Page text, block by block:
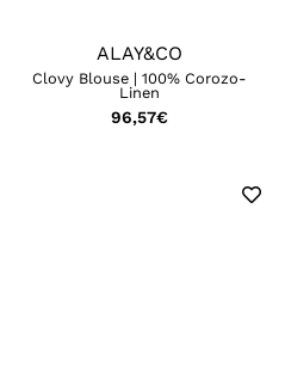
ALAY&CO
Clovy Blouse | 100% Corozo-
Linen
96,57€